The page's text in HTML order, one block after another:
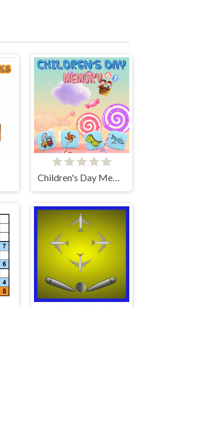
Children's Day Memory